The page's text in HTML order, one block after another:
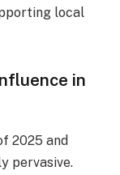
local
in
2025 and
pervasive.